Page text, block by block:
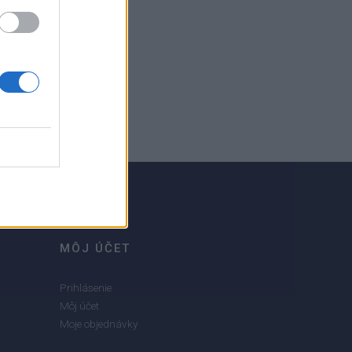
MÔJ ÚČET
Prihlásenie
Môj účet
Moje objednávky